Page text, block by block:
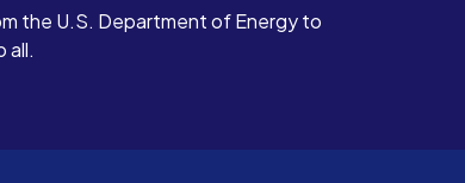
the U.S. Department of Energy to
all.